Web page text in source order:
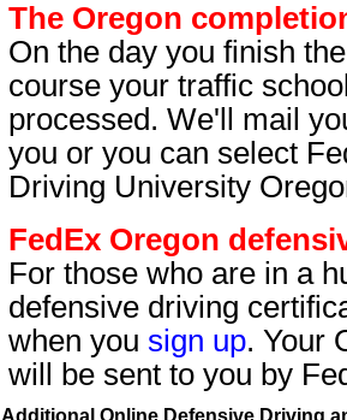
The Oregon
On the day you finish
course your traffic
processed. We'll mail
you or you can select
Driving University
FedEx Oregon
For those who are in a
defensive driving
when you sign up. Your
will be sent to you by
Additional Online Defensive Driving